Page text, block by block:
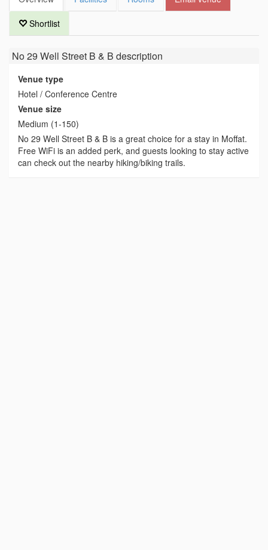
Shortlist
No 29 Well Street B & B description
Venue type
Hotel / Conference Centre
Venue size
Medium (1-150)
No 29 Well Street B & B is a great choice for a stay in Moffat.
Free WiFi is an added perk, and guests looking to stay active
can check out the nearby hiking/biking trails.